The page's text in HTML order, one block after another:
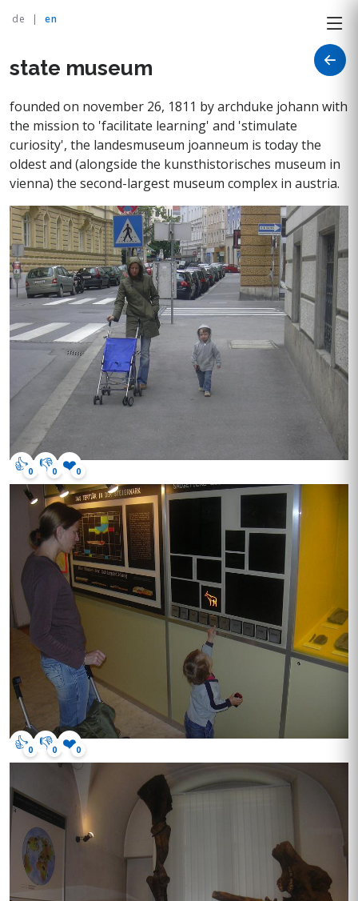
de | en
state museum
founded on november 26, 1811 by archduke johann with
the mission to 'facilitate learning' and 'stimulate
curiosity', the landesmuseum joanneum is today the
oldest and (alongside the kunsthistorisches museum in
vienna) the second-largest museum complex in austria.
👍0 👎0 ❤️0
👍0 👎0 ❤️0